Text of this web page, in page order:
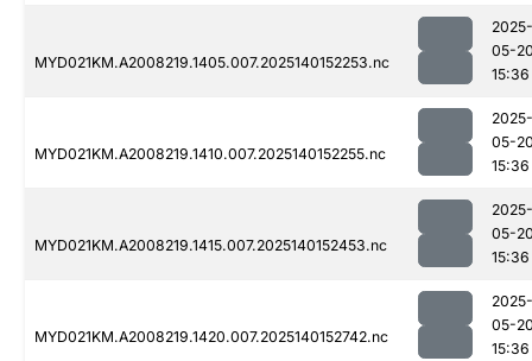
MYD021KM.A2008219.1405.007.2025140152253.nc
2025-
05-
15:36
MYD021KM.A2008219.1410.007.2025140152255.nc
2025-
05-
15:36
MYD021KM.A2008219.1415.007.2025140152453.nc
2025-
05-
15:36
MYD021KM.A2008219.1420.007.2025140152742.nc
2025-
05-
15:36